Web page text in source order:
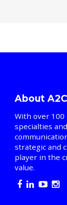
About A2C
With over 100
specialties
strategic and
player in the
value.